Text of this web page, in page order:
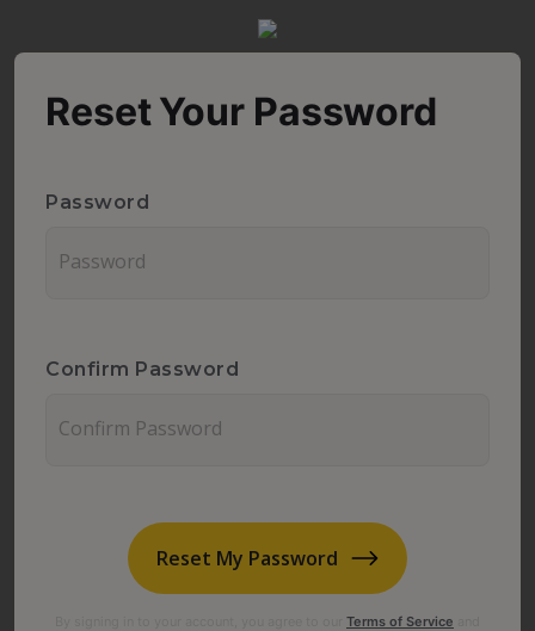
Reset Your Password
Password
Confirm Password
Reset My Password
Terms of Service